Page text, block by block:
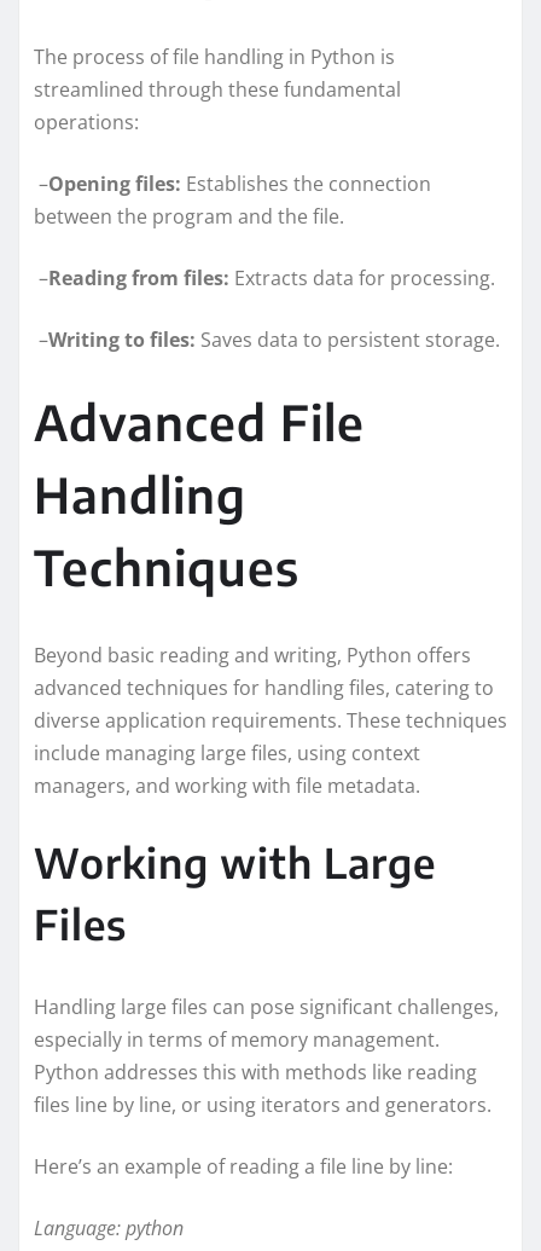
The process of file handling in Python is
streamlined through these fundamental
operations:
–Opening files: Establishes the connection
between the program and the file.
–Reading from files: Extracts data for processing.
–Writing to files: Saves data to persistent storage.
Advanced File
Handling
Techniques
Beyond basic reading and writing, Python offers
advanced techniques for handling files, catering to
diverse application requirements. These techniques
include managing large files, using context
managers, and working with file metadata.
Working with Large
Files
Handling large files can pose significant challenges,
especially in terms of memory management.
Python addresses this with methods like reading
files line by line, or using iterators and generators.
Here’s an example of reading a file line by line:
Language: python